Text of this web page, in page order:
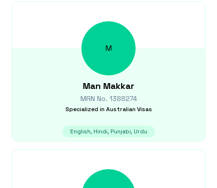
M
Man Makkar
MRN No. 1388274
Specialized in Australian Visas
English, Hindi, Punjabi, Urdu